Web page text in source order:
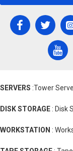
SERVERS :Tower
DISK STORAGE : Disk
WORKSTATION :